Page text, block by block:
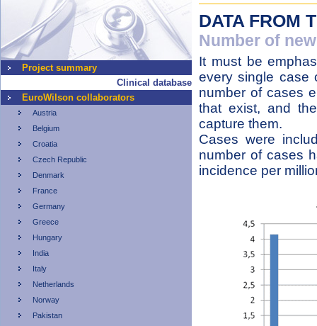
Project summary
Clinical database
EuroWilson collaborators
Austria
Belgium
Croatia
Czech Republic
Denmark
France
Germany
Greece
Hungary
India
Italy
Netherlands
Norway
Pakistan
DATA FROM
Number of
It must be
every single case
number of cases
that exist, and
capture them.
Cases were
number of cases
incidence per